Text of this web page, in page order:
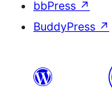
bbPress ↗
BuddyPress ↗